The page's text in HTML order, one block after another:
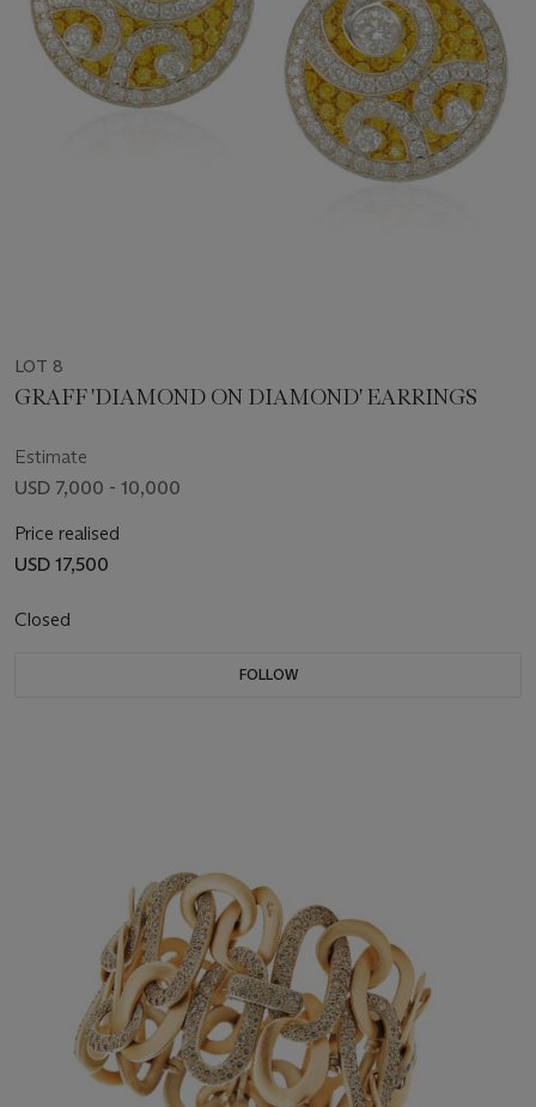
LOT 8
GRAFF 'DIAMOND ON DIAMOND' EARRINGS
Estimate
USD 7,000 - 10,000
Price realised
USD 17,500
Closed
FOLLOW